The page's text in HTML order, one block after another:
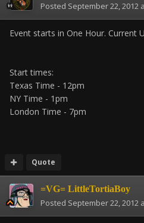
Posted September 22, 2012
Event starts in One Hour. Current
Start times:
Texas Time - 12pm
NY Time - 1pm
London Time - 7pm
Quote
=VG= LittleTortiaBoy
Posted September 22, 2012